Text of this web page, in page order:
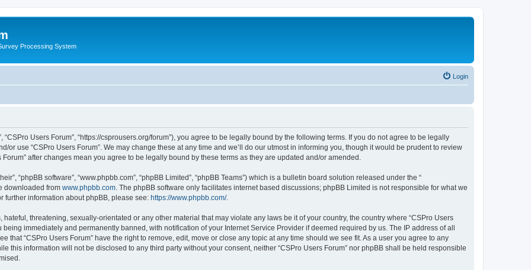
Processing System
Login
“CSPro Users Forum”, “https://csprousers.org/forum”), you agree to be legally bound by the following terms. If you do not agree to be legally
or use “CSPro Users Forum”. We may change these at any time and we’ll do our utmost in informing you, though it would be prudent to review
after changes mean you agree to be legally bound by these terms as they are updated and/or amended.
“phpBB software”, “www.phpbb.com”, “phpBB Limited”, “phpBB Teams”) which is a bulletin board solution released under the “
downloaded from www.phpbb.com . The phpBB software only facilitates internet based discussions; phpBB Limited is not responsible for what we
further information about phpBB, please see: https://www.phpbb.com/.
threatening, sexually-orientated or any other material that may violate any laws be it of your country, the country where “CSPro Users
immediately and permanently banned, with notification of your Internet Service Provider if deemed required by us. The IP address of all
that “CSPro Users Forum” have the right to remove, edit, move or close any topic at any time should we see fit. As a user you agree to any
this information will not be disclosed to any third party without your consent, neither “CSPro Users Forum” nor phpBB shall be held responsible